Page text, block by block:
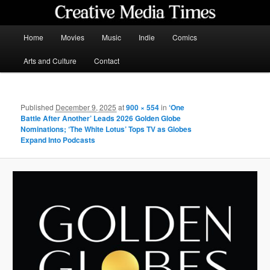
content
Home Movies Music Indie Comics
Arts and Culture Contact
Published December 9, 2025 at900 × 554in‘One
Battle After Another’ Leads 2026 Golden Globe
Nominations; ‘The White Lotus’ Tops TV as Globes
Expand Into Podcasts